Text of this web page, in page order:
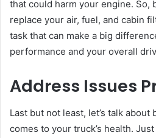
that could harm your engine. So,
replace your air, fuel, and cabin
task that can make a big
performance and your overall
Address Issues
Last but not least, let’s talk
comes to your truck’s health.